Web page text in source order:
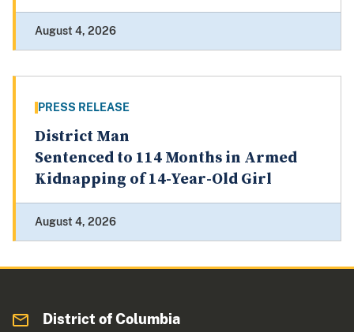
August 4, 2026
PRESS RELEASE
District Man
Sentenced to 114 Months in Armed
Kidnapping of 14-Year-Old Girl
August 4, 2026
District of Columbia